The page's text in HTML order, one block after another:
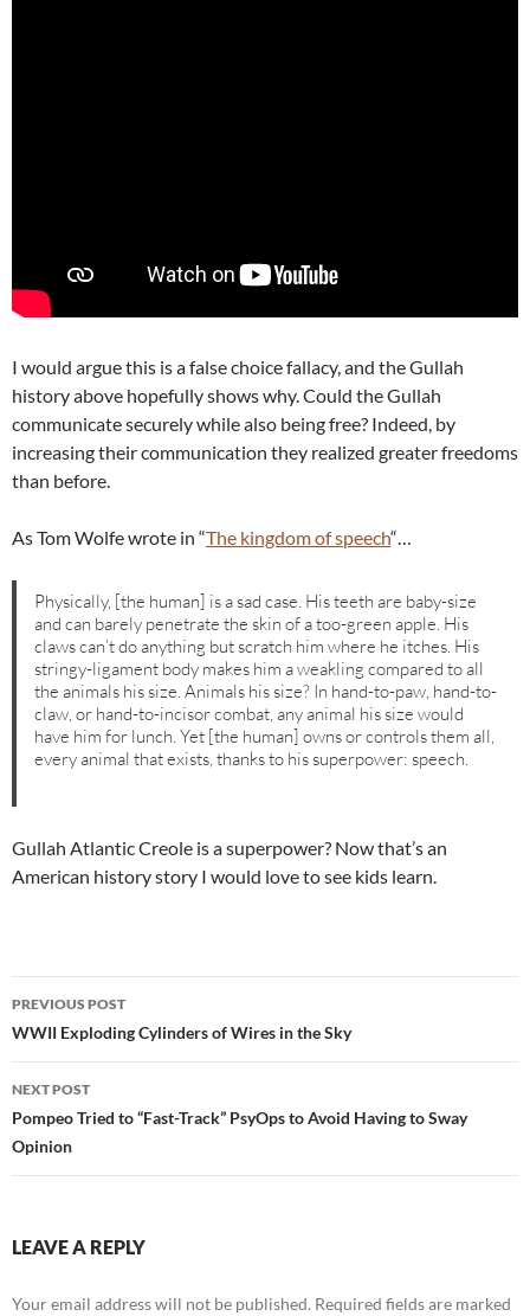
I would argue this is a false choice fallacy, and the Gullah
history above hopefully shows why. Could the Gullah
communicate securely while also being free? Indeed, by
increasing their communication they realized greater freedoms
than before.
As Tom Wolfe wrote in “The kingdom of speech“…
Physically, [the human] is a sad case. His teeth are baby-size
and can barely penetrate the skin of a too-green apple. His
claws can’t do anything but scratch him where he itches. His
stringy-ligament body makes him a weakling compared to all
the animals his size. Animals his size? In hand-to-paw, hand-to-
claw, or hand-to-incisor combat, any animal his size would
have him for lunch. Yet [the human] owns or controls them all,
every animal that exists, thanks to his superpower: speech.
Gullah Atlantic Creole is a superpower? Now that’s an
American history story I would love to see kids learn.
Post
navigation
PREVIOUS POST
WWII Exploding Cylinders of Wires in the Sky
NEXT POST
Pompeo Tried to “Fast-Track” PsyOps to Avoid Having to Sway
Opinion
LEAVE A REPLY
Your email address will not be published. Required fields are marked